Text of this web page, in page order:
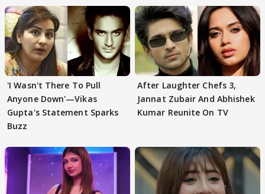
'I Wasn't There To Pull
Anyone Down'—Vikas
Gupta's Statement Sparks
Buzz
After Laughter Chefs 3,
Jannat Zubair And Abhishek
Kumar Reunite On TV